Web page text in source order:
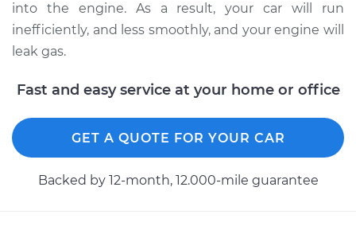
into the engine. As a result, your car will run
inefficiently, and less smoothly, and your engine will
leak gas.
Fast and easy service at your home or office
GET A QUOTE FOR YOUR CAR
Backed by 12-month, 12.000-mile guarantee